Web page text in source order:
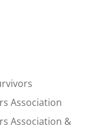
Association
Association &